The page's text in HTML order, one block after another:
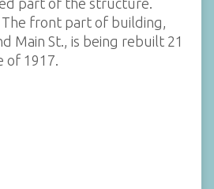
part of the structure.
front part of building,
Main St., is being rebuilt 21
of 1917.